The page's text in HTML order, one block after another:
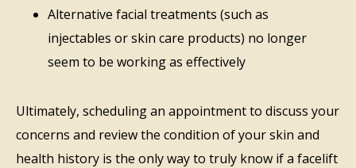
Alternative facial treatments (such as
injectables or skin care products) no longer
seem to be working as effectively
Ultimately, scheduling an appointment to discuss your
concerns and review the condition of your skin and
health history is the only way to truly know if a facelift